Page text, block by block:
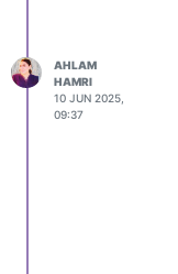
AHLAM
HAMRI
10 JUN 2025,
09:37